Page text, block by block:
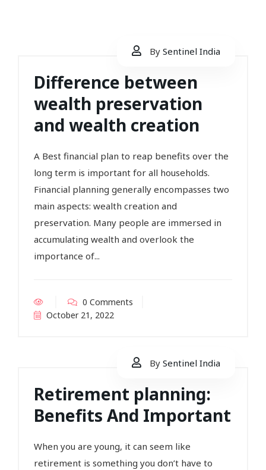
By Sentinel India
Difference between
wealth preservation
and wealth creation
A Best financial plan to reap benefits over the
long term is important for all households.
Financial planning generally encompasses two
main aspects: wealth creation and
preservation. Many people are immersed in
accumulating wealth and overlook the
importance of...
0 Comments
October 21, 2022
By Sentinel India
Retirement planning:
Benefits And Important
When you are young, it can seem like
retirement is something you don’t have to